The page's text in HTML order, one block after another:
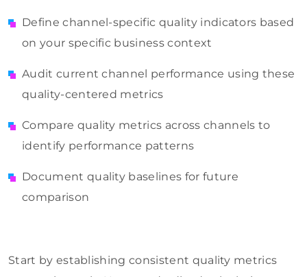
Define channel-specific quality indicators based
on your specific business context
Audit current channel performance using these
quality-centered metrics
Compare quality metrics across channels to
identify performance patterns
Document quality baselines for future
comparison
Start by establishing consistent quality metrics